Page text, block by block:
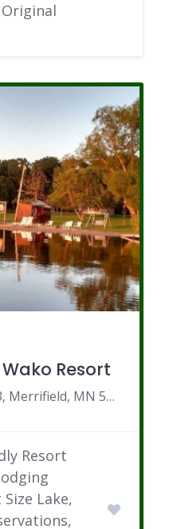
Original
Resort
24713 County Road 3, Merrifield, MN 56465
Resort
Lake,